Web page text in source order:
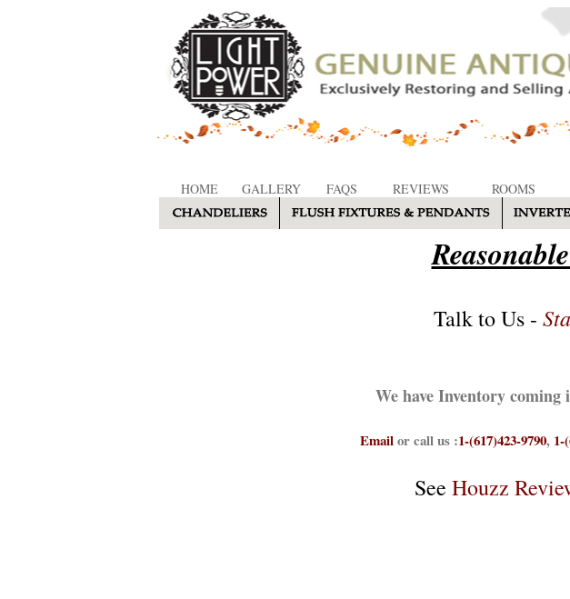
HOME GALLERY FAQS REVIEWS ROOMS
Talk to Us -
We have Inventory
Emailor call us :1-(617)423-9790, 1-
See Houzz